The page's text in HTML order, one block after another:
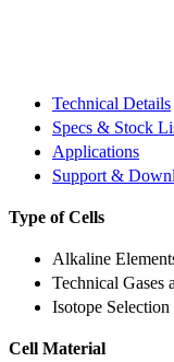
Technical Details
Specs & Stock
Applications
Support &
Type of Cells
Alkaline
Technical Gases
Isotope
Cell Material